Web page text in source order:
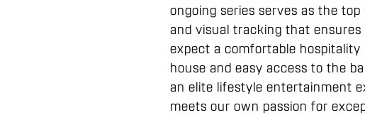
ongoing series serves as the
and visual tracking that
expect a comfortable
house and easy access to the
an elite lifestyle entertainment
meets our own passion for